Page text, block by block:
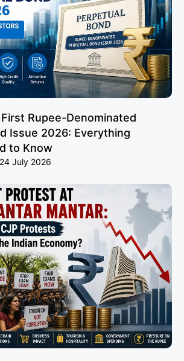
Rupee-Denominated
Issue 2026: Everything
to Know
24 July 2026